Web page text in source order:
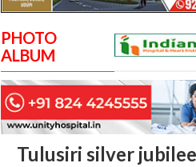
PHOTO
ALBUM
Tulusiri silver